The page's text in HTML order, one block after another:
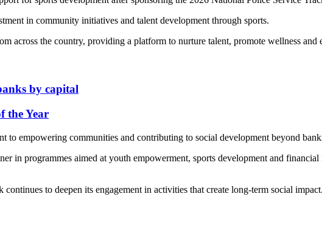
in community initiatives and talent development through sports.
across the country, providing a platform to nurture talent, promote wellness
by capital
the Year
to empowering communities and contributing to social development beyond
in programmes aimed at youth empowerment, sports development and
to deepen its engagement in activities that create long-term social impact.